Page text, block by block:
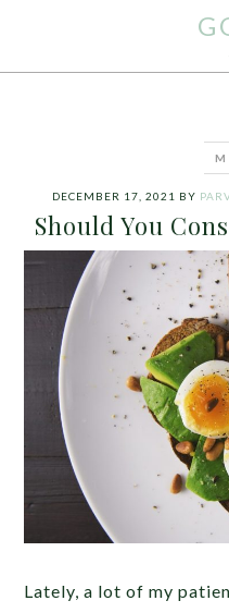
DECEMBER 17, 2021 BY
Should You
Lately, a lot of my